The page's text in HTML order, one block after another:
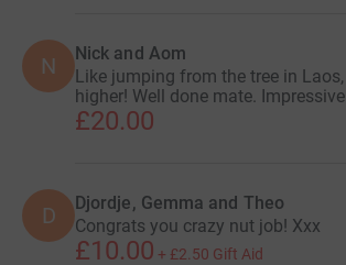
N Nick and Aom
Like jumping from the tree in
higher! Well done mate. Impressive.
£20.00
D Djordje, Gemma and Theo
Congrats you crazy nut job! Xxx
£10.00 + £2.50 Gift Aid